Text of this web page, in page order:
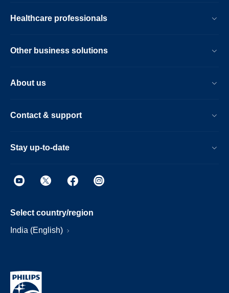
Healthcare professionals
Other business solutions
About us
Contact & support
Stay up-to-date
Select country/region
India (English)